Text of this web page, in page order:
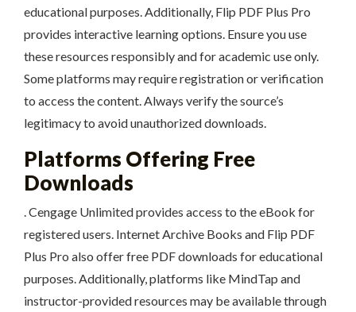
educational purposes. Additionally, Flip PDF Plus Pro
provides interactive learning options. Ensure you use
these resources responsibly and for academic use only.
Some platforms may require registration or verification
to access the content. Always verify the source’s
legitimacy to avoid unauthorized downloads.
Platforms Offering Free
Downloads
. Cengage Unlimited provides access to the eBook for
registered users. Internet Archive Books and Flip PDF
Plus Pro also offer free PDF downloads for educational
purposes. Additionally, platforms like MindTap and
instructor-provided resources may be available through